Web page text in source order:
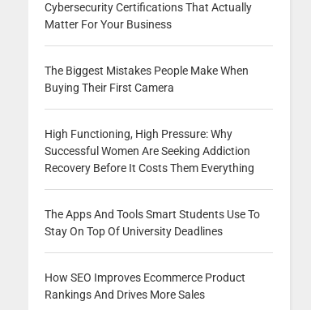
Cybersecurity Certifications That Actually
Matter For Your Business
The Biggest Mistakes People Make When
Buying Their First Camera
High Functioning, High Pressure: Why
Successful Women Are Seeking Addiction
Recovery Before It Costs Them Everything
The Apps And Tools Smart Students Use To
Stay On Top Of University Deadlines
How SEO Improves Ecommerce Product
Rankings And Drives More Sales